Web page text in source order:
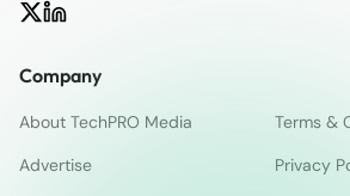
Company
About TechPRO Media
Terms &
Advertise
Privacy